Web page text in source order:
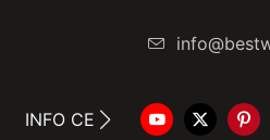
INFO CENTER